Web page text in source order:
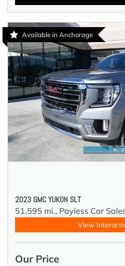
Available in Anchorage
2023 GMC YUKON SLT
51,595 mi., Payless Car
View
Our Price